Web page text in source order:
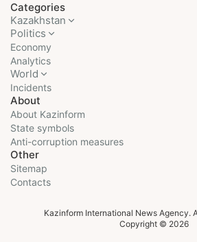
Categories
Kazakhstan
Politics
Economy
Analytics
World
Incidents
About
About Kazinform
State symbols
Anti-corruption measures
Other
Sitemap
Contacts
Kazinform International News Agency.
Copyright © 2026